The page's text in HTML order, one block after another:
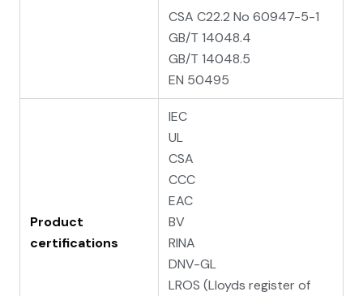
CSA C22.2 No 60947-5-1
GB/T 14048.4
GB/T 14048.5
EN 50495
Product
certifications
IEC
UL
CSA
CCC
EAC
BV
RINA
DNV-GL
LROS (Lloyds register of